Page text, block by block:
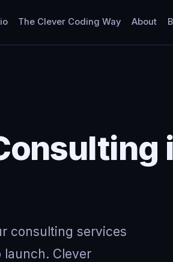
The Clever Coding Way About
consulting services
Clever